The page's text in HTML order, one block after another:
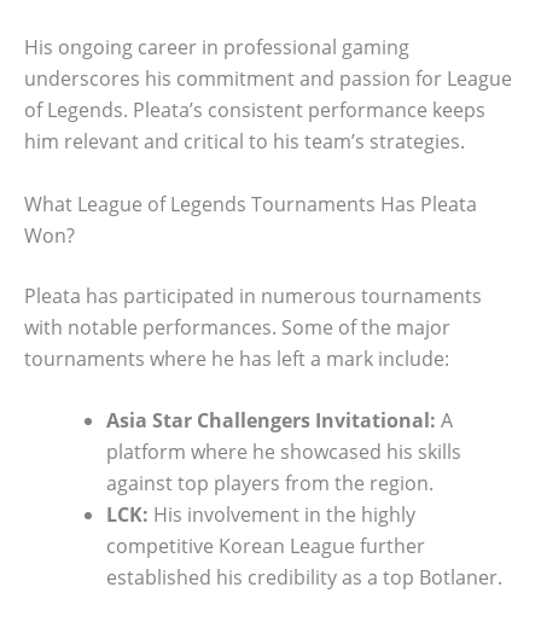
His ongoing career in professional gaming
underscores his commitment and passion for League
of Legends. Pleata’s consistent performance keeps
him relevant and critical to his team’s strategies.
What League of Legends Tournaments Has Pleata
Won?
Pleata has participated in numerous tournaments
with notable performances. Some of the major
tournaments where he has left a mark include:
Asia Star Challengers Invitational: A
platform where he showcased his skills
against top players from the region.
LCK: His involvement in the highly
competitive Korean League further
established his credibility as a top Botlaner.